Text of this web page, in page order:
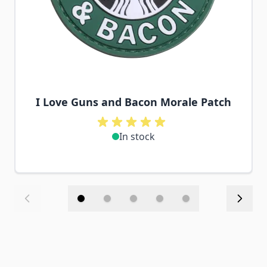
I Love Guns and Bacon Morale Patch
In stock